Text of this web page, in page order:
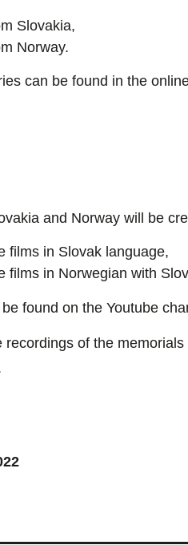
Slovakia,
Norway.
can be found in the
and Norway will be
films in Slovak language,
films in Norwegian with
found on the Youtube
recordings of the